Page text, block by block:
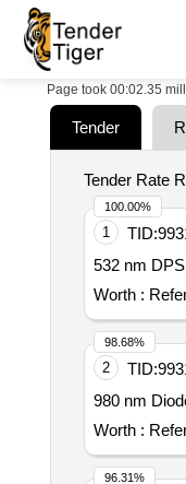
Page took 00:02.35
Tender
Tender Rate
1 TID:
532 nm
Worth :
100.00%
2 TID:
980 nm
Worth :
98.68%
96.31%